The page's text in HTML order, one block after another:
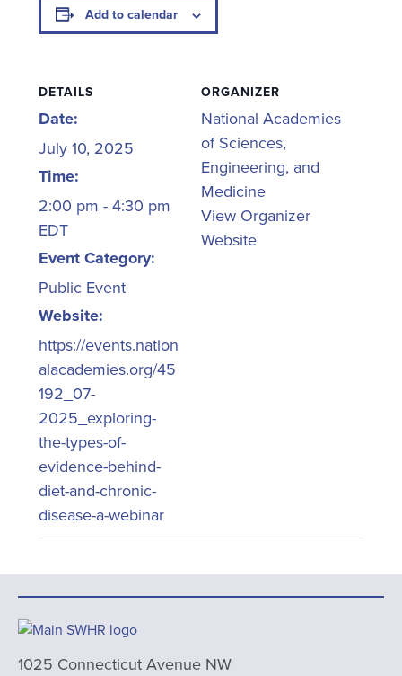
Add to calendar
DETAILS
Date:
July 10, 2025
Time:
2:00 pm - 4:30 pm
EDT
Event Category:
Public Event
Website:
https://events.nation
alacademies.org/45
192_07-
2025_exploring-
the-types-of-
evidence-behind-
diet-and-chronic-
disease-a-webinar
ORGANIZER
National Academies
of Sciences,
Engineering, and
Medicine
View Organizer
Website
1025 Connecticut Avenue NW